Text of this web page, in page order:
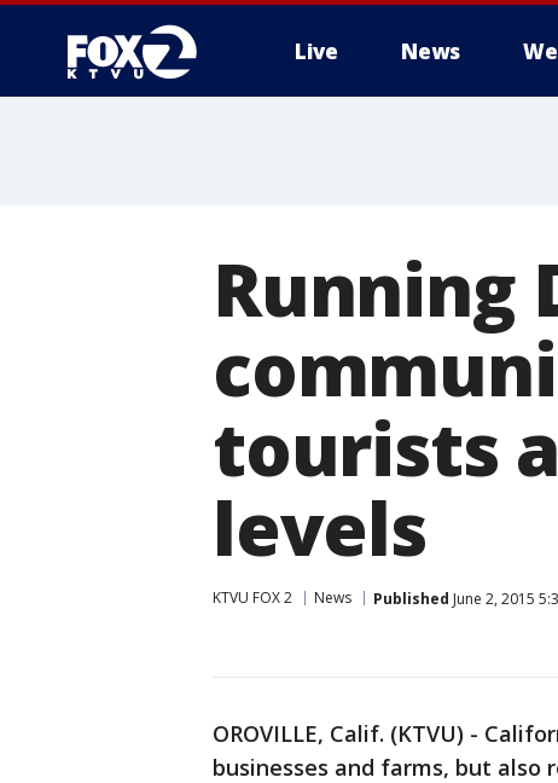
Live News
Running
tourists
levels
KTVU FOX 2 News Published June 2, 2015
OROVILLE, Calif. (KTVU) -
businesses and farms, but also